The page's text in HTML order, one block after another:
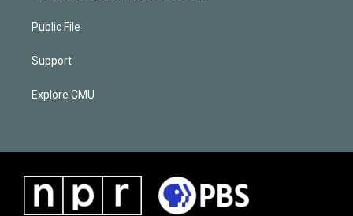
Public File
Support
Explore CMU